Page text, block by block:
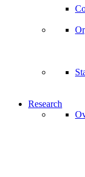
Research